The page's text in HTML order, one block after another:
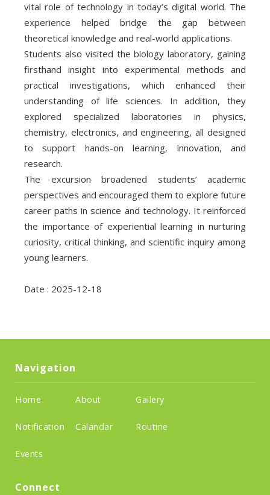
vital role of technology in today’s digital world. The
experience helped bridge the gap between
theoretical knowledge and real-world applications.
Students also visited the biology laboratory, gaining
firsthand insight into experimental methods and
practical investigations, which enhanced their
understanding of life sciences. In addition, they
explored specialized laboratories in physics,
chemistry, electronics, and engineering, all designed
to support hands-on learning, innovation, and
research.
The excursion broadened students’ academic
perspectives and encouraged them to explore future
career paths in science and technology. It reinforced
the importance of experiential learning in nurturing
curiosity, critical thinking, and scientific inquiry among
young learners.
Date : 2025-12-18
Navigation
Home About Gallery
Notification Calandar Routine
Events
Connect